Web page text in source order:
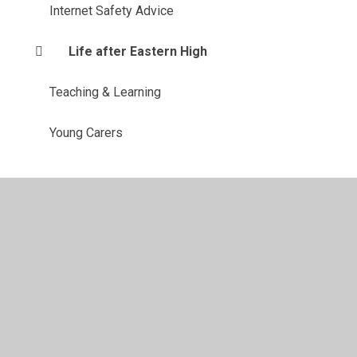
Internet Safety Advice
Life after Eastern High
Teaching & Learning
Young Carers